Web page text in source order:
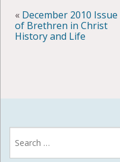
« December 2010 Issue
of Brethren in Christ
History and Life
for: